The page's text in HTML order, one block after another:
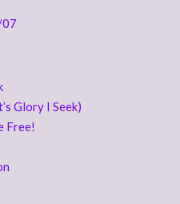
Glory I Seek)
Free!